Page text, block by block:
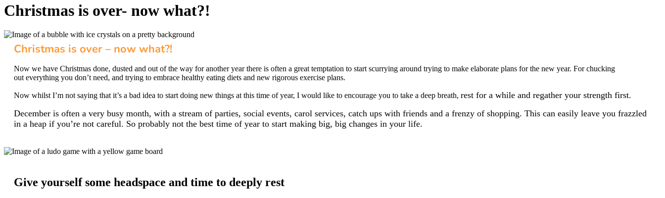
Christmas is over- now what?!
Christmas is over – now what?!
Now we have Christmas done, dusted and out of the way for another year there is often a great temptation to start scurrying around trying to make elaborate plans for the new year. For chucking
out everything you don’t need, and trying to embrace healthy eating diets and new rigorous exercise plans.
Now whilst I’m not saying that it’s a bad idea to start doing new things at this time of year, I would like to encourage you to take a deep breath, rest for a while and regather your strength first.
December is often a very busy month, with a stream of parties, social events, carol services, catch ups with friends and a frenzy of shopping. This can easily leave you frazzled
in a heap if you’re not careful. So probably not the best time of year to start making big, big changes in your life.
Give yourself some headspace and time to deeply rest